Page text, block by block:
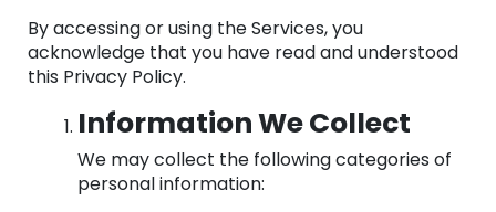
By accessing or using the Services, you
acknowledge that you have read and understood
this Privacy Policy.
Information We Collect
We may collect the following categories of
personal information: